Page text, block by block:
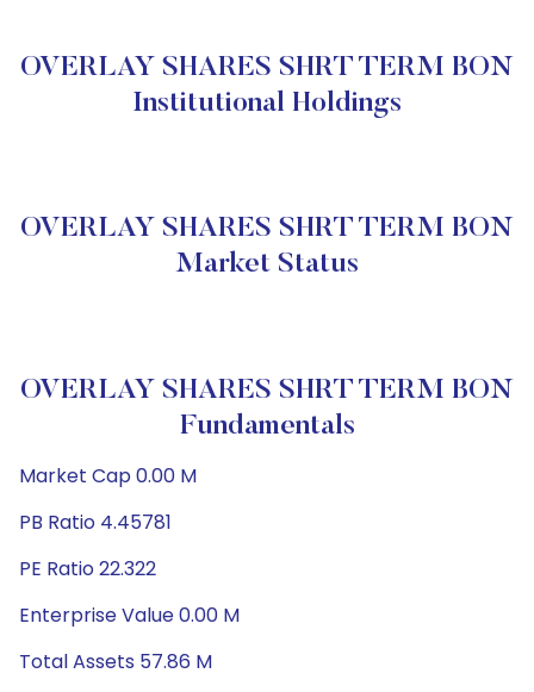
OVERLAY SHARES SHRT TERM BON
Institutional Holdings
OVERLAY SHARES SHRT TERM BON
Market Status
OVERLAY SHARES SHRT TERM BON
Fundamentals
Market Cap 0.00 M
PB Ratio 4.45781
PE Ratio 22.322
Enterprise Value 0.00 M
Total Assets 57.86 M